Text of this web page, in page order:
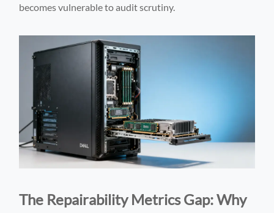
becomes vulnerable to audit scrutiny.
The Repairability Metrics Gap: Why